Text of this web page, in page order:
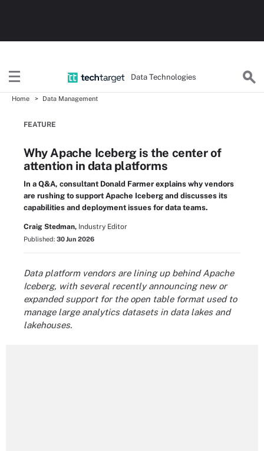
Data Technologies
Home Data Management
FEATURE
Why Apache Iceberg is the center of
attention in data platforms
In a Q&A, consultant Donald Farmer explains why vendors
are rushing to support Apache Iceberg and discusses its
capabilities and deployment issues for data teams.
Craig Stedman, Industry Editor
Published: 30 Jun 2026
Data platform vendors are lining up behind Apache
Iceberg, with several recently announcing new or
expanded support for the open table format used to
manage large analytics datasets in data lakes and
lakehouses.